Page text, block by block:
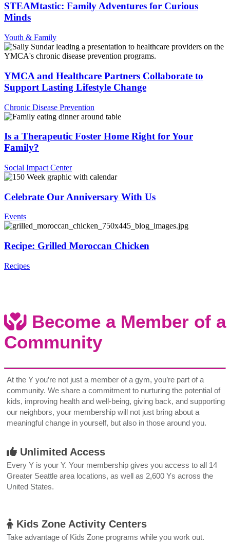
STEAMtastic: Family Adventures for Curious
Minds
Youth & Family
YMCA and Healthcare Partners Collaborate to
Support Lasting Lifestyle Change
Chronic Disease Prevention
Is a Therapeutic Foster Home Right for Your
Family?
Social Impact Center
Celebrate Our Anniversary With Us
Events
Recipe: Grilled Moroccan Chicken
Recipes
Become a Member of a
Community
At the Y you’re not just a member of a gym, you’re part of a
community. We share a commitment to nurturing the potential of
kids, improving health and well-being, giving back, and supporting
our neighbors, your membership will not just bring about a
meaningful change in yourself, but also in those around you.
Unlimited Access
Every Y is your Y. Your membership gives you access to all 14
Greater Seattle area locations, as well as 2,600 Ys across the
United States.
Kids Zone Activity Centers
Take advantage of Kids Zone programs while you work out.